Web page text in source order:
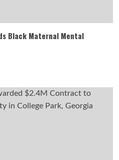
Black Maternal Mental